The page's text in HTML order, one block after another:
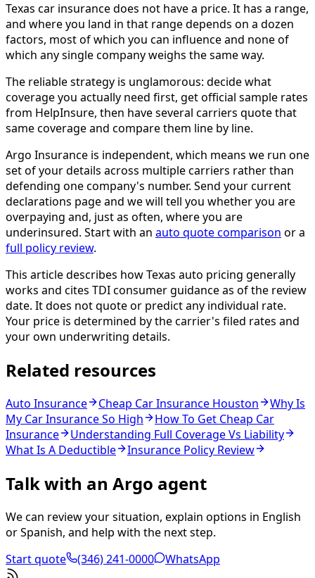
Texas car insurance does not have a price. It has a range,
and where you land in that range depends on a dozen
factors, most of which you can influence and none of
which any single company weighs the same way.
The reliable strategy is unglamorous: decide what
coverage you actually need first, get official sample rates
from HelpInsure, then have several carriers quote that
same coverage and compare them line by line.
Argo Insurance is independent, which means we run one
set of your details across multiple carriers rather than
defending one company's number. Send your current
declarations page and we will tell you whether you are
overpaying and, just as often, where you are
underinsured. Start with an auto quote comparison or a
full policy review.
This article describes how Texas auto pricing generally
works and cites TDI consumer guidance as of the review
date. It does not quote or predict any individual rate.
Your price is determined by the carrier's filed rates and
your own underwriting details.
Related resources
Auto Insurance Cheap Car Insurance Houston
Why Is
My Car Insurance So High
How To Get Cheap Car
Insurance
Understanding Full Coverage Vs Liability
What Is A Deductible
Insurance Policy Review
Talk with an Argo agent
We can review your situation, explain options in English
or Spanish, and help with the next step.
Start quote
(346) 241-0000 WhatsApp